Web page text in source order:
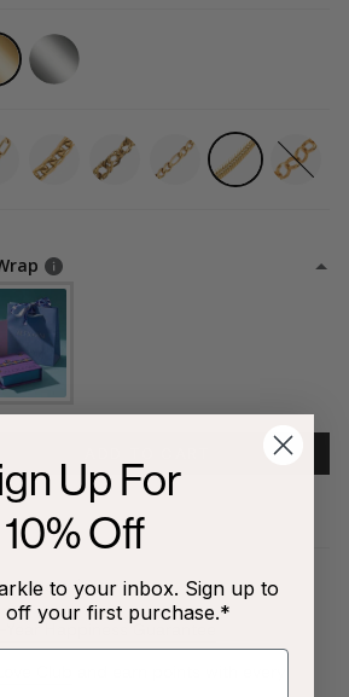
Stainless
Steel
Silver
wheat singapore figaro herringbone
rolo
orders $80+!
1-Year Happiness Guarantee
Club
Up For
10% Off
to your inbox. Sign up to
off your first purchase.*